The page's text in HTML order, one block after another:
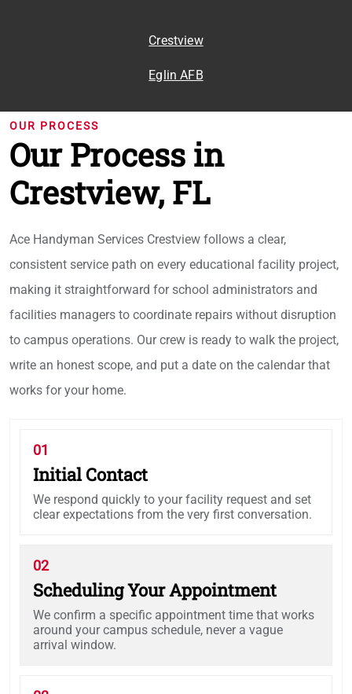
Crestview
Eglin AFB
OUR PROCESS
Our Process in
Crestview, FL
Ace Handyman Services Crestview follows a clear,
consistent service path on every educational facility project,
making it straightforward for school administrators and
facilities managers to coordinate repairs without disruption
to campus operations. Our crew is ready to walk the project,
write an honest scope, and put a date on the calendar that
works for your home.
01
Initial Contact
We respond quickly to your facility request and set
clear expectations from the very first conversation.
02
Scheduling Your Appointment
We confirm a specific appointment time that works
around your campus schedule, never a vague
arrival window.